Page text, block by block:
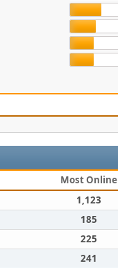
Most Online
1,123
185
225
241